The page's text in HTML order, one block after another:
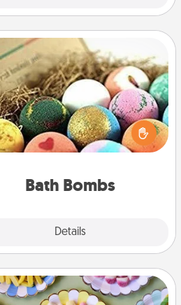
Bath Bombs
Details
Bath Bombs
Bath bombs can be a sensory
for the person who loves
in a bath. Add moisturizer
leaves the skin feeling soft and
Candy Buffet